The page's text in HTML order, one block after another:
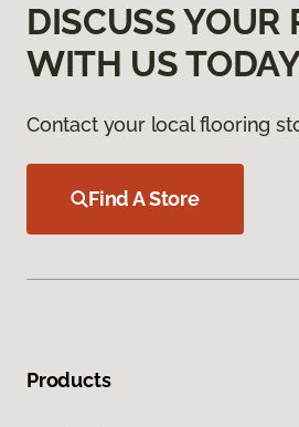
DISCUSS YOUR
WITH US
Contact your local flooring
Find A Store
Products